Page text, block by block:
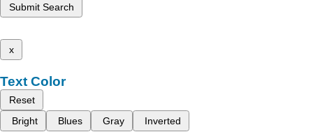
Submit Search
x
Text Color
Reset
Bright
Blues Gray Inverted